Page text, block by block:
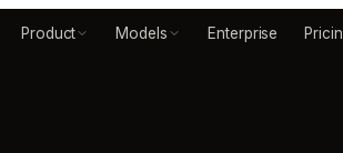
Product Models Enterprise